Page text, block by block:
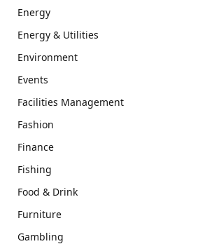
Energy
Energy & Utilities
Environment
Events
Facilities Management
Fashion
Finance
Fishing
Food & Drink
Furniture
Gambling